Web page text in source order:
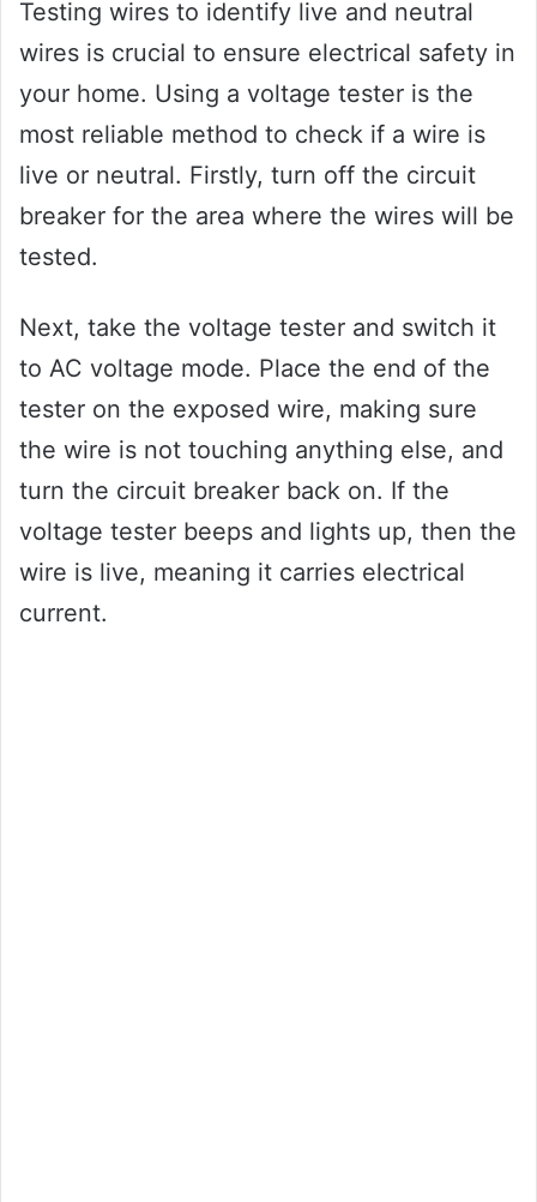
Testing wires to identify live and neutral
wires is crucial to ensure electrical safety in
your home. Using a voltage tester is the
most reliable method to check if a wire is
live or neutral. Firstly, turn off the circuit
breaker for the area where the wires will be
tested.
Next, take the voltage tester and switch it
to AC voltage mode. Place the end of the
tester on the exposed wire, making sure
the wire is not touching anything else, and
turn the circuit breaker back on. If the
voltage tester beeps and lights up, then the
wire is live, meaning it carries electrical
current.